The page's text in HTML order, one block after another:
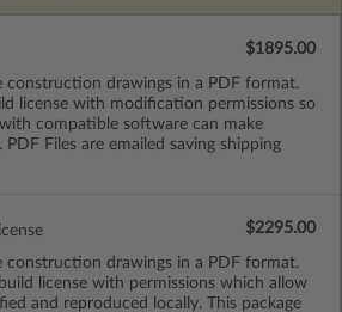
construction drawings in a PDF format.
license with modification permissions so
compatible software can make
Files are emailed saving shipping
$1895.00
construction drawings in a PDF format.
license with permissions which allow
and reproduced locally. This package
$2295.00